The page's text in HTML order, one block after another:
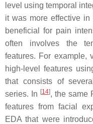
level using temporal
it was more effective in
beneficial for pain
often involves the
features. For example,
high-level features
that consists of
series. In [14], the same
features from facial
EDA that were